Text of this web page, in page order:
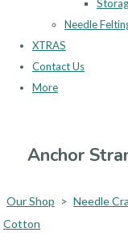
Needle
XTRAS
Contact Us
More
Anchor
Our Shop > Needle
Cotton